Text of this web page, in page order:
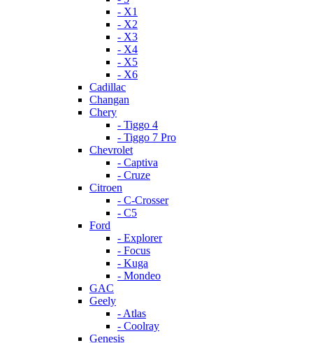
- X1
- X2
- X3
- X4
- X5
- X6
Cadillac
Changan
Chery
- Tiggo 4
- Tiggo 7 Pro
Chevrolet
- Captiva
- Cruze
Citroen
- C-Crosser
- C5
Ford
- Explorer
- Focus
- Kuga
- Mondeo
GAC
Geely
- Atlas
- Coolray
Genesis